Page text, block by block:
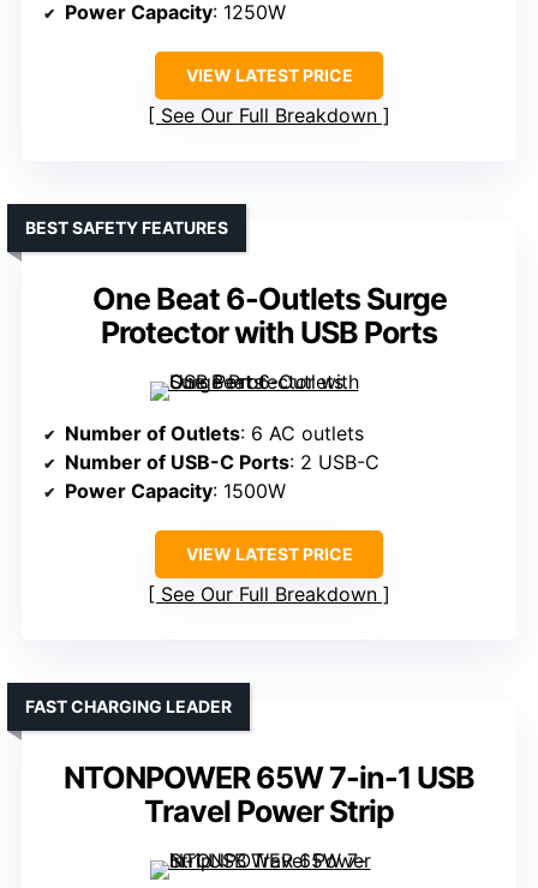
Power Capacity: 1250W
VIEW LATEST PRICE
See Our Full Breakdown
One Beat 6-Outlets Surge
Protector with USB Ports
BEST SAFETY FEATURES
Number of Outlets: 6 AC outlets
Number of USB-C Ports: 2 USB-C
Power Capacity: 1500W
VIEW LATEST PRICE
See Our Full Breakdown
NTONPOWER 65W 7-in-1 USB
Travel Power Strip
FAST CHARGING LEADER